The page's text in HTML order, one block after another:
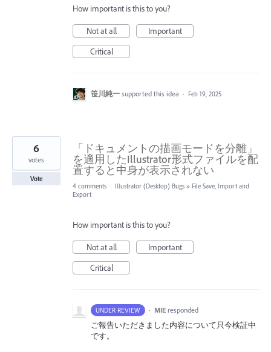
How important is this to you?
Not at all
Important
Critical
笹川純一 supported this idea · Feb 19, 2025
「ドキュメントの描画モードを分離」
を適用したIllustrator形式ファイルを配
置すると中身が表示されない
6
votes
Vote
4 comments · Illustrator (Desktop) Bugs » File Save, Import and
Export
How important is this to you?
Not at all
Important
Critical
UNDER REVIEW · MIE responded
ご報告いただきました内容について只今検証中
です。